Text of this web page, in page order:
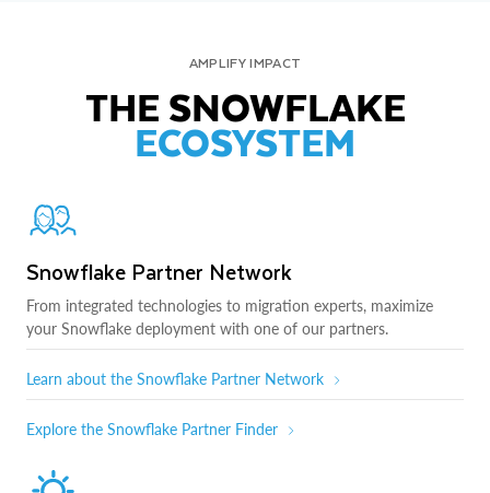
AMPLIFY IMPACT
THE SNOWFLAKE
ECOSYSTEM
Snowflake Partner Network
From integrated technologies to migration experts, maximize
your Snowflake deployment with one of our partners.
Learn about the Snowflake Partner Network
Explore the Snowflake Partner Finder